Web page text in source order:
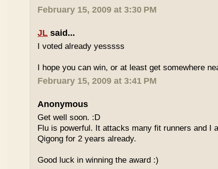
February 15, 2009 at 3:30 PM
JL said...
I voted already yesssss
I hope you can win, or at least get somewhere
February 15, 2009 at 3:41 PM
Anonymous
Get well soon. :D
Flu is powerful. It attacks many fit runners and I
Qigong for 2 years already.
Good luck in winning the award :)